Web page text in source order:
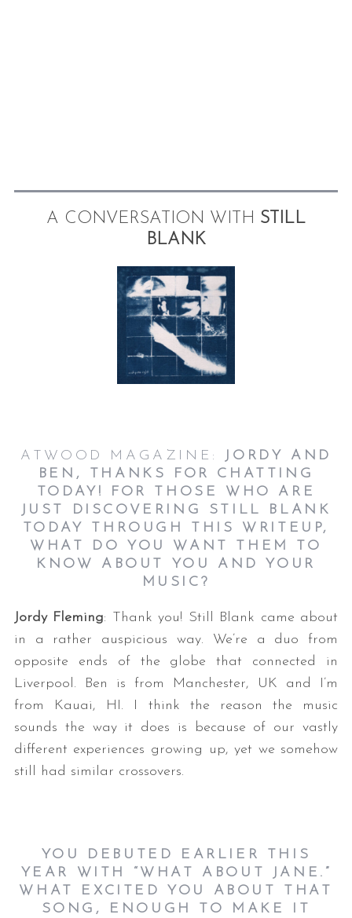
A CONVERSATION WITH STILL
BLANK
ATWOOD MAGAZINE: JORDY AND
BEN, THANKS FOR CHATTING
TODAY! FOR THOSE WHO ARE
JUST DISCOVERING STILL BLANK
TODAY THROUGH THIS WRITEUP,
WHAT DO YOU WANT THEM TO
KNOW ABOUT YOU AND YOUR
MUSIC?
Jordy Fleming: Thank you! Still Blank came about
in a rather auspicious way. We’re a duo from
opposite ends of the globe that connected in
Liverpool. Ben is from Manchester, UK and I’m
from Kauai, HI. I think the reason the music
sounds the way it does is because of our vastly
different experiences growing up, yet we somehow
still had similar crossovers.
YOU DEBUTED EARLIER THIS
YEAR WITH “WHAT ABOUT JANE.”
WHAT EXCITED YOU ABOUT THAT
SONG, ENOUGH TO MAKE IT